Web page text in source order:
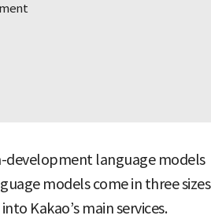
development language models
models come in three sizes
Kakao’s main services.